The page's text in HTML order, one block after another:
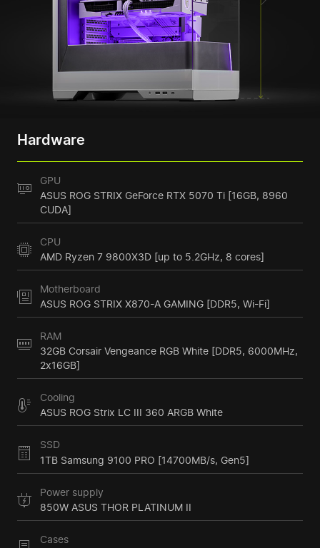
Hardware
GPU
ASUS ROG STRIX GeForce RTX 5070 Ti [16GB, 8960
CUDA]
CPU
AMD Ryzen 7 9800X3D [up to 5.2GHz, 8 cores]
Motherboard
ASUS ROG STRIX X870-A GAMING [DDR5, Wi-Fi]
RAM
32GB Corsair Vengeance RGB White [DDR5, 6000MHz,
2x16GB]
Cooling
ASUS ROG Strix LC III 360 ARGB White
SSD
1TB Samsung 9100 PRO [14700MB/s, Gen5]
Power supply
850W ASUS THOR PLATINUM II
Cases